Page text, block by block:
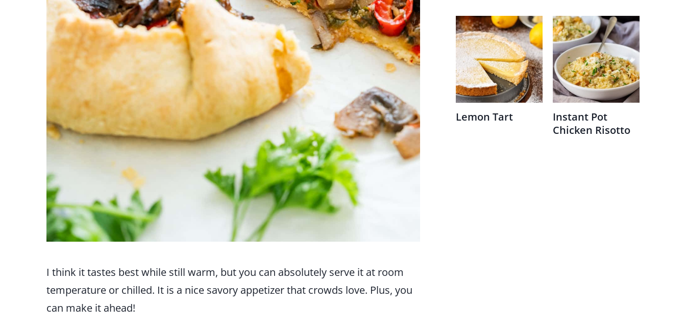
I think it tastes best while still warm, but you can absolutely serve it at room
temperature or chilled. It is a nice savory appetizer that crowds love. Plus, you
can make it ahead!
Lemon Tart
Instant Pot
Chicken Risotto